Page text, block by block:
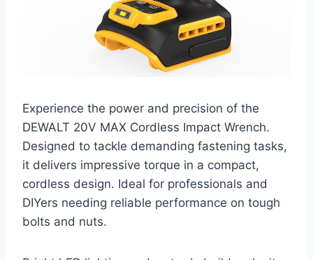
Experience the power and precision of the
DEWALT 20V MAX Cordless Impact Wrench.
Designed to tackle demanding fastening tasks,
it delivers impressive torque in a compact,
cordless design. Ideal for professionals and
DIYers needing reliable performance on tough
bolts and nuts.